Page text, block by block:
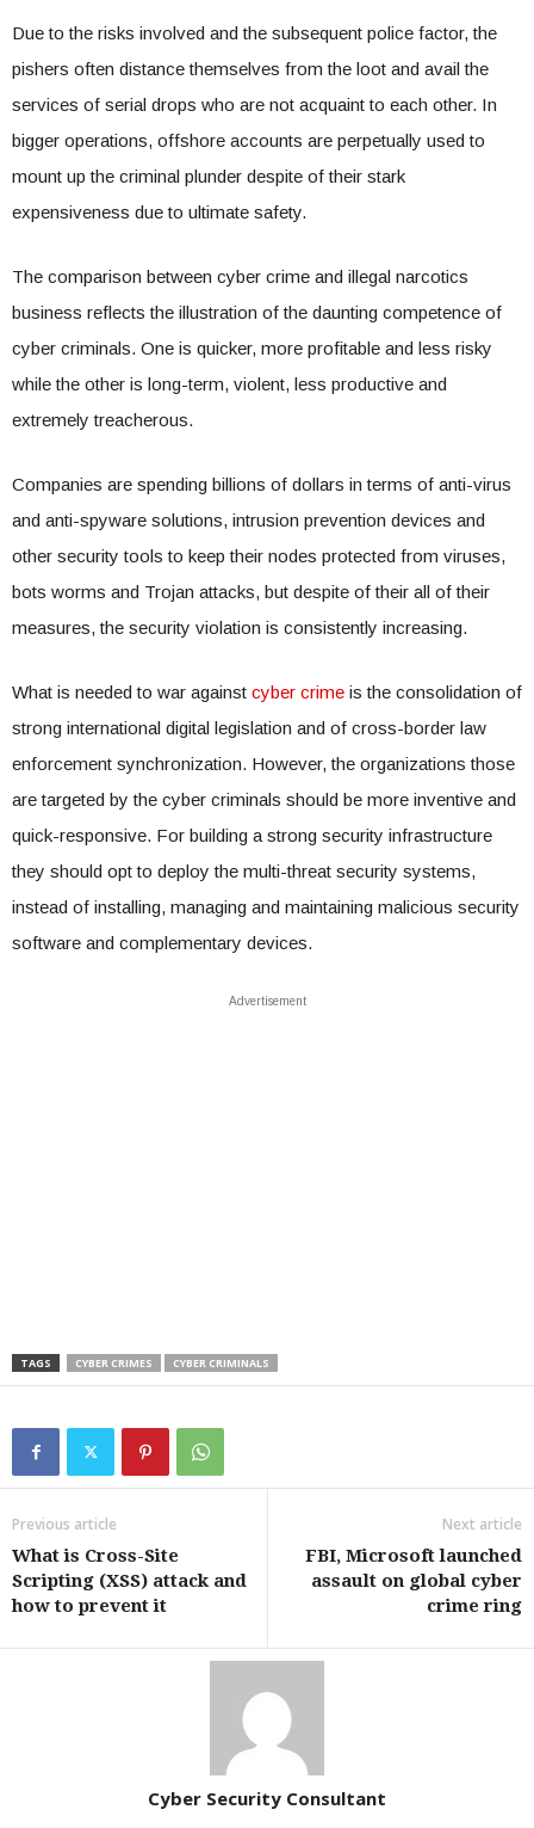
Due to the risks involved and the subsequent police factor, the
pishers often distance themselves from the loot and avail the
services of serial drops who are not acquaint to each other. In
bigger operations, offshore accounts are perpetually used to
mount up the criminal plunder despite of their stark
expensiveness due to ultimate safety.
The comparison between cyber crime and illegal narcotics
business reflects the illustration of the daunting competence of
cyber criminals. One is quicker, more profitable and less risky
while the other is long-term, violent, less productive and
extremely treacherous.
Companies are spending billions of dollars in terms of anti-virus
and anti-spyware solutions, intrusion prevention devices and
other security tools to keep their nodes protected from viruses,
bots worms and Trojan attacks, but despite of their all of their
measures, the security violation is consistently increasing.
What is needed to war against cyber crime is the consolidation of
strong international digital legislation and of cross-border law
enforcement synchronization. However, the organizations those
are targeted by the cyber criminals should be more inventive and
quick-responsive. For building a strong security infrastructure
they should opt to deploy the multi-threat security systems,
instead of installing, managing and maintaining malicious security
software and complementary devices.
Advertisement
TAGS CYBER CRIMES CYBER CRIMINALS
Previous article
What is Cross-Site
Scripting (XSS) attack and
how to prevent it
Next article
FBI, Microsoft launched
assault on global cyber
crime ring
Cyber Security Consultant